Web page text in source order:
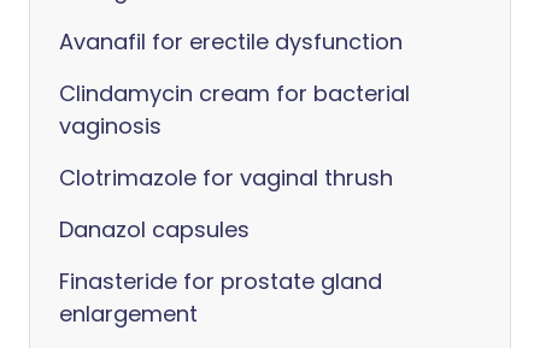
Avanafil for erectile dysfunction
Clindamycin cream for bacterial
vaginosis
Clotrimazole for vaginal thrush
Danazol capsules
Finasteride for prostate gland
enlargement